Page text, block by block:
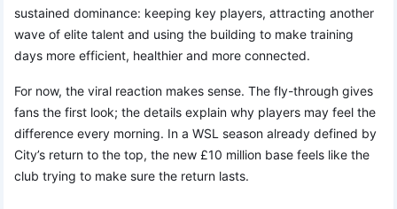
sustained dominance: keeping key players, attracting another
wave of elite talent and using the building to make training
days more efficient, healthier and more connected.
For now, the viral reaction makes sense. The fly-through gives
fans the first look; the details explain why players may feel the
difference every morning. In a WSL season already defined by
City’s return to the top, the new £10 million base feels like the
club trying to make sure the return lasts.